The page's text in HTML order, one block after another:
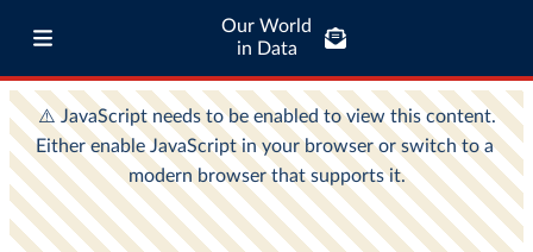
Our World
in Data